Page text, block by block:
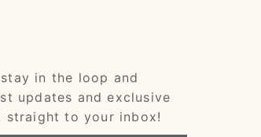
in the loop and
updates and exclusive
straight to your inbox!